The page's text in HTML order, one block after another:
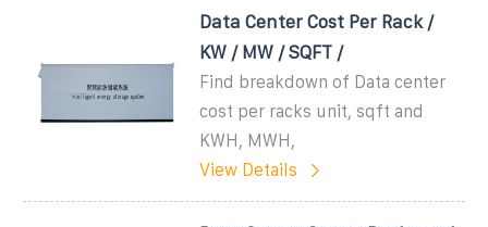
Data Center Cost Per Rack /
KW / MW / SQFT /
Find breakdown of Data center
cost per racks unit, sqft and
KWH, MWH,
View Details